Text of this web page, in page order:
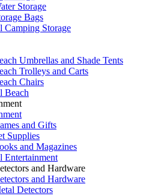
Storage
Bags
Camping Storage
Umbrellas and Shade Tents
Trolleys and Carts
Chairs
Beach
and Gifts
Supplies
and Magazines
Entertainment
and Hardware
and Hardware
Detectors